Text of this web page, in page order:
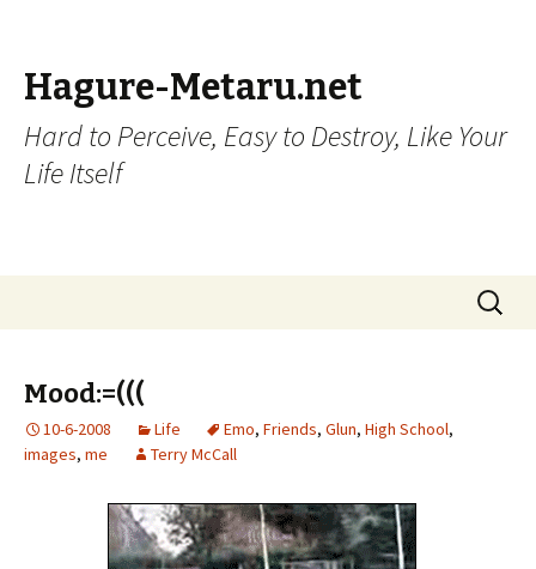
Hagure-Metaru.net
Hard to Perceive, Easy to Destroy, Like Your
Life Itself
Search
for:
Mood:=(((
10-6-2008 Life Emo, Friends, Glun, High School,
images, me Terry McCall